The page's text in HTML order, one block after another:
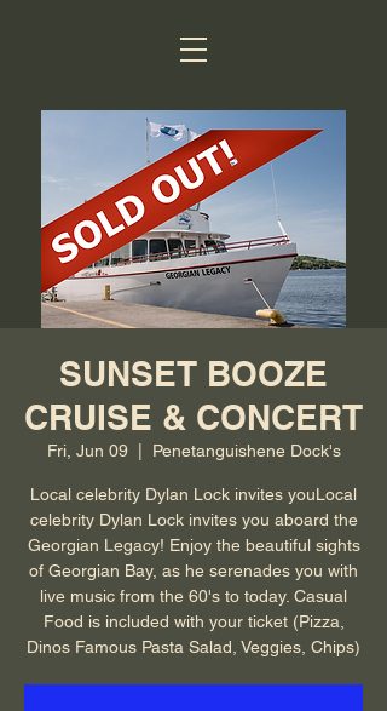
SUNSET BOOZE
CRUISE & CONCERT
Fri, Jun 09
  |
Penetanguishene Dock's
Local celebrity Dylan Lock invites youLocal
celebrity Dylan Lock invites you aboard the
Georgian Legacy! Enjoy the beautiful sights
of Georgian Bay, as he serenades you with
live music from the 60's to today. Casual
Food is included with your ticket (Pizza,
Dinos Famous Pasta Salad, Veggies, Chips)